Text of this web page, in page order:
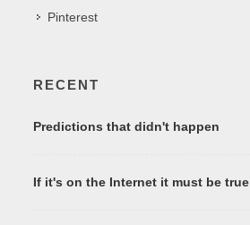
Pinterest
RECENT
Predictions that didn't happen
If it's on the Internet it must be true